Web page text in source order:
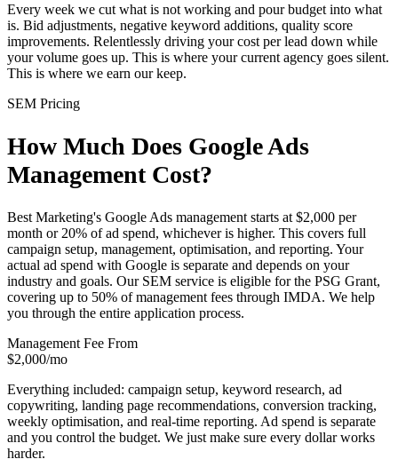
Every week we cut what is not working and pour budget into what
is. Bid adjustments, negative keyword additions, quality score
improvements. Relentlessly driving your cost per lead down while
your volume goes up. This is where your current agency goes silent.
This is where we earn our keep.
SEM Pricing
How Much Does Google Ads
Management Cost?
Best Marketing's Google Ads management starts at $2,000 per
month or 20% of ad spend, whichever is higher. This covers full
campaign setup, management, optimisation, and reporting. Your
actual ad spend with Google is separate and depends on your
industry and goals. Our SEM service is eligible for the PSG Grant,
covering up to 50% of management fees through IMDA. We help
you through the entire application process.
Management Fee From
$2,000/mo
Everything included: campaign setup, keyword research, ad
copywriting, landing page recommendations, conversion tracking,
weekly optimisation, and real-time reporting. Ad spend is separate
and you control the budget. We just make sure every dollar works
harder.